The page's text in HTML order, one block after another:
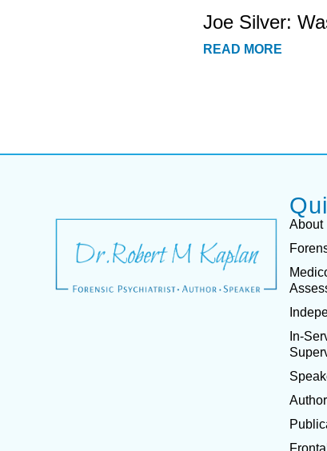
Joe Silver:
READ MORE
About
In-
Author